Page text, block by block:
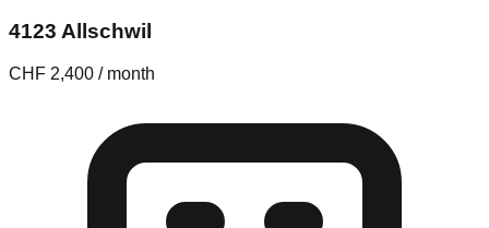
4123 Allschwil
CHF 2,400 / month